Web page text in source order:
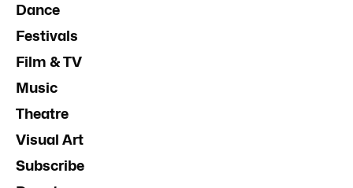
Dance
Festivals
Film & TV
Music
Theatre
Visual Art
Subscribe